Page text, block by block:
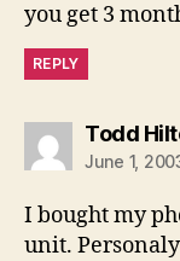
you get 3
REPLY
Todd
June 1,
I bought my
unit.